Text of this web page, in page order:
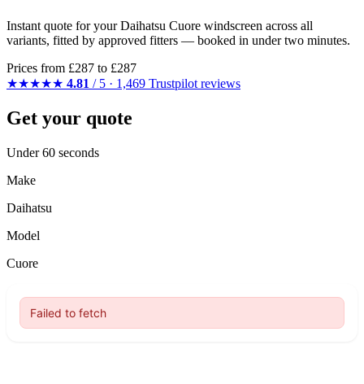
Instant quote for your Daihatsu Cuore windscreen across all
variants, fitted by approved fitters — booked in under two minutes.
Prices from £287 to £287
★★★★★ 4.81 / 5 · 1,469 Trustpilot reviews
Get your quote
Under 60 seconds
Make
Daihatsu
Model
Cuore